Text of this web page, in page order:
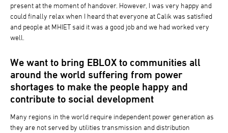
present at the moment of handover. However, I was very happy and
could finally relax when I heard that everyone at Calik was satisfied
and people at MHIET said it was a good job and we had worked very
well.
We want to bring EBLOX to communities all
around the world suffering from power
shortages to make the people happy and
contribute to social development
Many regions in the world require independent power generation as
they are not served by utilities transmission and distribution